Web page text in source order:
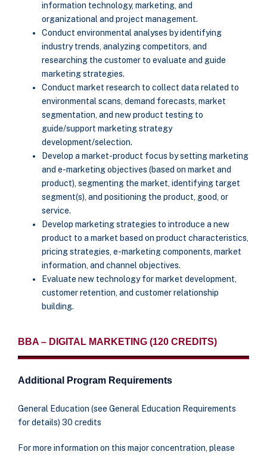
information technology, marketing, and
organizational and project management.
Conduct environmental analyses by identifying
industry trends, analyzing competitors, and
researching the customer to evaluate and guide
marketing strategies.
Conduct market research to collect data related to
environmental scans, demand forecasts, market
segmentation, and new product testing to
guide/support marketing strategy
development/selection.
Develop a market-product focus by setting marketing
and e-marketing objectives (based on market and
product), segmenting the market, identifying target
segment(s), and positioning the product, good, or
service.
Develop marketing strategies to introduce a new
product to a market based on product characteristics,
pricing strategies, e-marketing components, market
information, and channel objectives.
Evaluate new technology for market development,
customer retention, and customer relationship
building.
BBA – DIGITAL MARKETING (120 CREDITS)
Additional Program Requirements
General Education (see General Education Requirements
for details) 30 credits
For more information on this major concentration, please